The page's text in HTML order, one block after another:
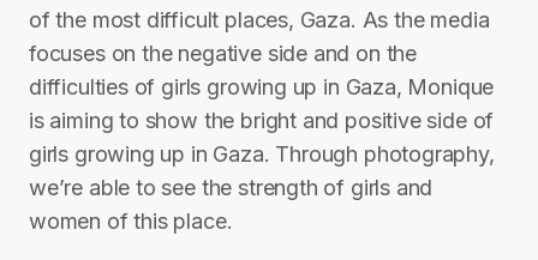
of the most difficult places, Gaza. As the media
focuses on the negative side and on the
difficulties of girls growing up in Gaza, Monique
is aiming to show the bright and positive side of
girls growing up in Gaza. Through photography,
we’re able to see the strength of girls and
women of this place.